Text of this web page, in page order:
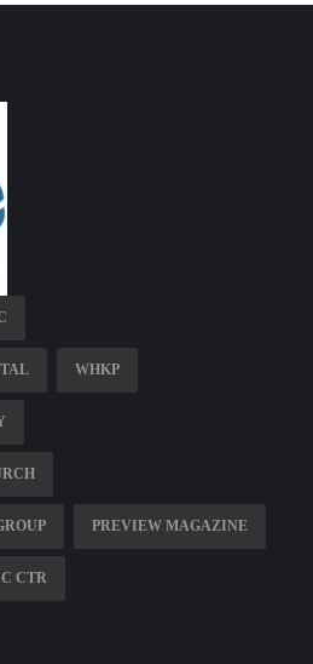
WHKP
PREVIEW MAGAZINE
CTR